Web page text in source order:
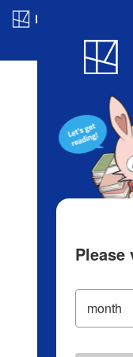
Please